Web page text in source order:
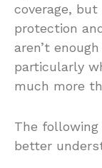
coverage,
protection
aren’t
particularly
much more
The
better